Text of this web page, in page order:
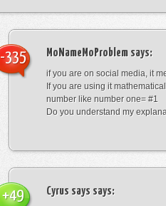
MoNameMoProblem says:
if you are on social media, it
If you are using it
number like number one= #1
Do you understand my
-335
Cyrus says says:
+49